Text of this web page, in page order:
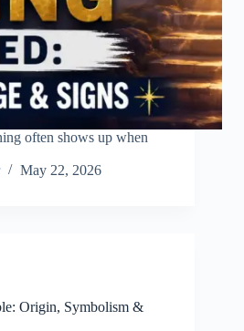
often shows up when
May 22, 2026
Origin, Symbolism &